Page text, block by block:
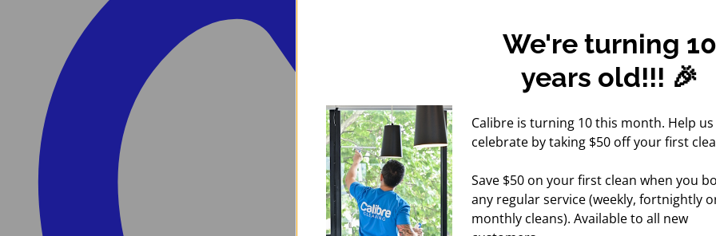
We're turning 10
years old!!! 🎉
Calibre is turning 10 this month. Help us
celebrate by taking $50 off your first
Save $50 on your first clean when you
any regular service (weekly, fortnightly
monthly cleans). Available to all new